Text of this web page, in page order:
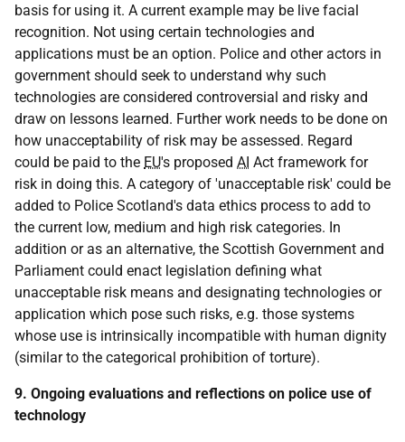
basis for using it. A current example may be live facial
recognition. Not using certain technologies and
applications must be an option. Police and other actors in
government should seek to understand why such
technologies are considered controversial and risky and
draw on lessons learned. Further work needs to be done on
how unacceptability of risk may be assessed. Regard
could be paid to the EU's proposed AI Act framework for
risk in doing this. A category of 'unacceptable risk' could be
added to Police Scotland's data ethics process to add to
the current low, medium and high risk categories. In
addition or as an alternative, the Scottish Government and
Parliament could enact legislation defining what
unacceptable risk means and designating technologies or
application which pose such risks, e.g. those systems
whose use is intrinsically incompatible with human dignity
(similar to the categorical prohibition of torture).
9. Ongoing evaluations and reflections on police use of
technology